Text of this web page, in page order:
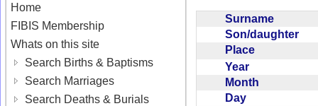
Home
FIBIS Membership
Whats on this site
Search Births & Baptisms
Search Marriages
Search Deaths & Burials
Surname
Son/daughter
Place
Year
Month
Day